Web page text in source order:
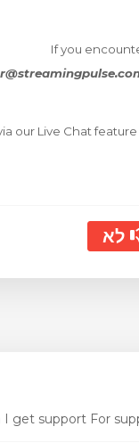
If you
our Live Chat
לא
I get support For